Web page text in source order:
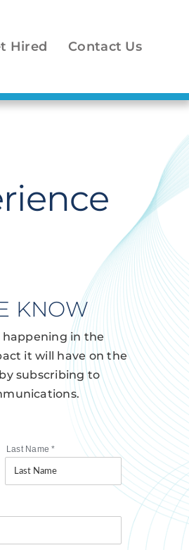
Hired Contact Us
KNOW
happening in the
it will have on the
subscribing to
Last Name*